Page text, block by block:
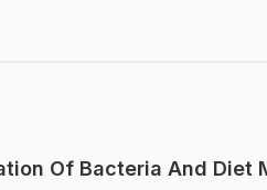
Of Bacteria And Diet